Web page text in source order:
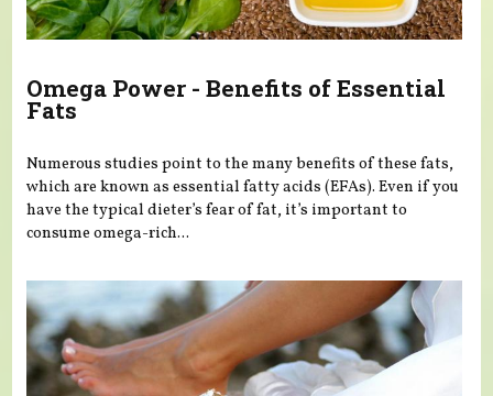
Omega Power - Benefits of Essential
Fats
Numerous studies point to the many benefits of these fats,
which are known as essential fatty acids (EFAs). Even if you
have the typical dieter’s fear of fat, it’s important to
consume omega-rich...